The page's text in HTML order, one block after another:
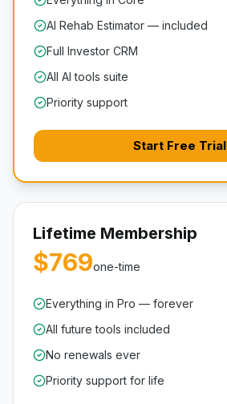
AI Rehab Estimator — included
Full Investor CRM
All AI tools suite
Priority support
Start Free Trial
Lifetime Membership
$769one-time
Everything in Pro — forever
All future tools included
No renewals ever
Priority support for life